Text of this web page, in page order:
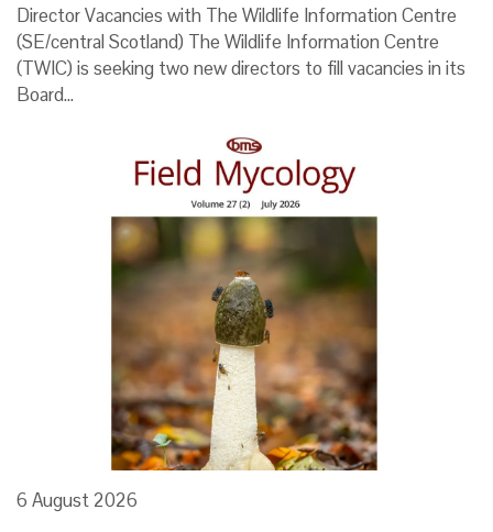
Director Vacancies with The Wildlife Information Centre
(SE/central Scotland) The Wildlife Information Centre
(TWIC) is seeking two new directors to fill vacancies in its
Board…
6 August 2026